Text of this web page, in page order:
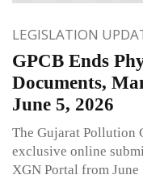
LEGISLATION
GPCB Ends
Documents,
June 5, 2026
The Gujarat Pollution
exclusive online
XGN Portal from